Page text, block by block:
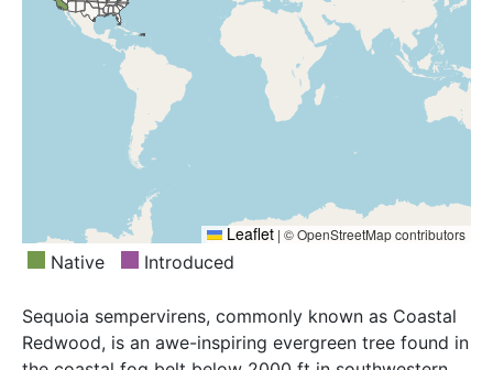
Leaflet | © OpenStreetMap contributors
Native Introduced
Sequoia sempervirens, commonly known as Coastal
Redwood, is an awe-inspiring evergreen tree found in